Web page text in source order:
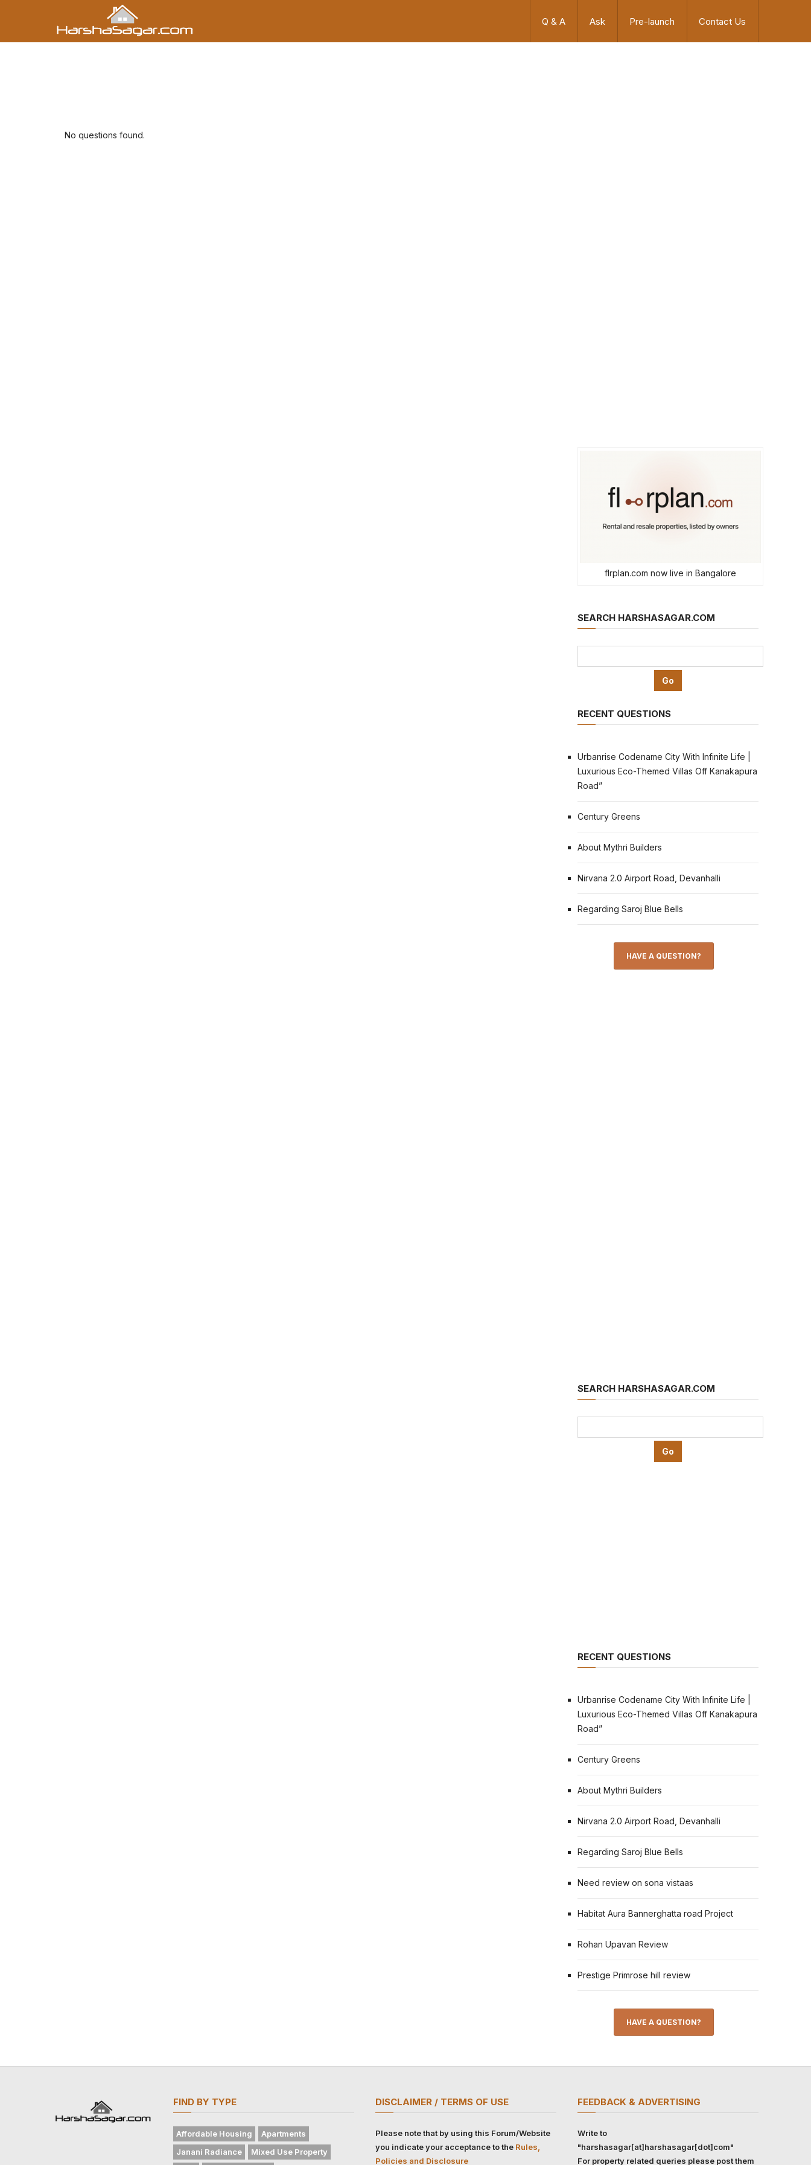
Q & A Ask Pre-launch Contact Us
No questions found.
flrplan.com now live in Bangalore
SEARCH HARSHASAGAR.COM
RECENT QUESTIONS
Urbanrise Codename City With Infinite Life |
Luxurious Eco-Themed Villas Off Kanakapura
Road”
Century Greens
About Mythri Builders
Nirvana 2.0 Airport Road, Devanhalli
Regarding Saroj Blue Bells
HAVE A QUESTION?
SEARCH HARSHASAGAR.COM
RECENT QUESTIONS
Urbanrise Codename City With Infinite Life |
Luxurious Eco-Themed Villas Off Kanakapura
Road”
Century Greens
About Mythri Builders
Nirvana 2.0 Airport Road, Devanhalli
Regarding Saroj Blue Bells
Need review on sona vistaas
Habitat Aura Bannerghatta road Project
Rohan Upavan Review
Prestige Primrose hill review
HAVE A QUESTION?
FIND BY TYPE
Affordable Housing
Apartments
Janani Radiance
Mixed Use Property
DISCLAIMER / TERMS OF USE
Please note that by using this Forum/Website
you indicate your acceptance to the Rules,
Policies and Disclosure
FEEDBACK & ADVERTISING
Write to
"harshasagar[at]harshasagar[dot]com"
For property related queries please post them